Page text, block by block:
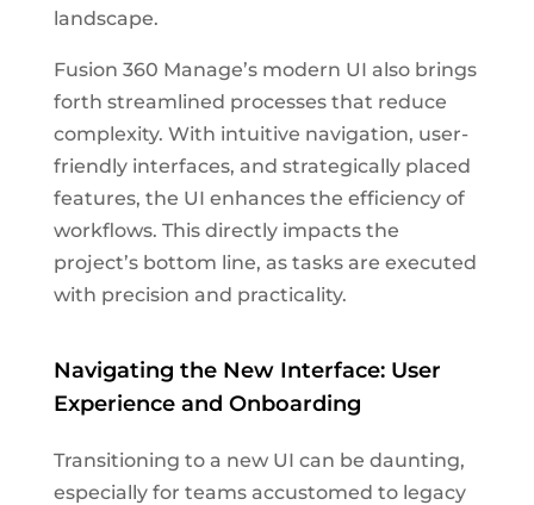
landscape.
Fusion 360 Manage’s modern UI also brings
forth streamlined processes that reduce
complexity. With intuitive navigation, user-
friendly interfaces, and strategically placed
features, the UI enhances the efficiency of
workflows. This directly impacts the
project’s bottom line, as tasks are executed
with precision and practicality.
Navigating the New Interface: User
Experience and Onboarding
Transitioning to a new UI can be daunting,
especially for teams accustomed to legacy